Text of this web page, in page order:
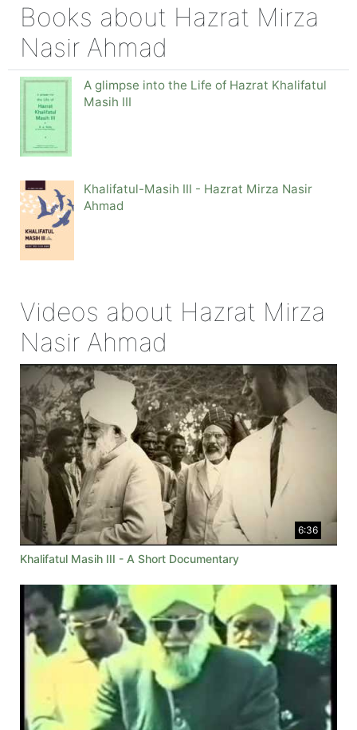
Books about Hazrat Mirza
Nasir Ahmad
A glimpse into the Life of Hazrat Khalifatul
Masih III
Khalifatul-Masih III - Hazrat Mirza Nasir
Ahmad
Videos about Hazrat Mirza
Nasir Ahmad
6:36
Khalifatul Masih III - A Short Documentary